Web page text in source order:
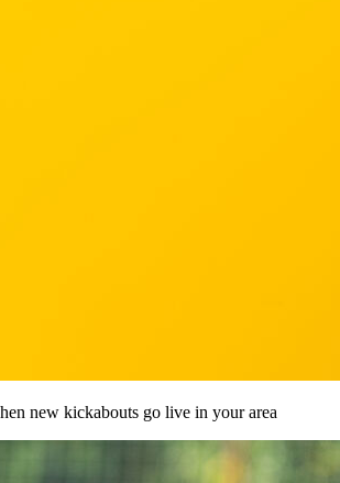
new kickabouts go live in your area